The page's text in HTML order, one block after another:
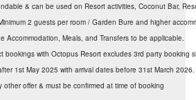
& can be used on Resort activities, Coconut Bar,
2 guests per room / Garden Bure and higher
Accommodation, Meals, and Transfers to be applicable.
bookings with Octopus Resort excludes 3rd party booking
1st May 2025 with arrival dates before 31st March 2026.
other offer & must be confirmed at time of booking